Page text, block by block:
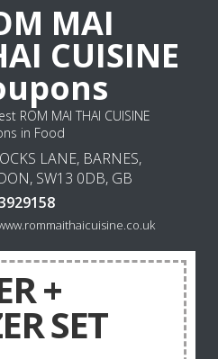
MAI
CUISINE
ROM MAI THAI CUISINE
in Food
LANE, BARNES,
SW13 0DB, GB
+
SET